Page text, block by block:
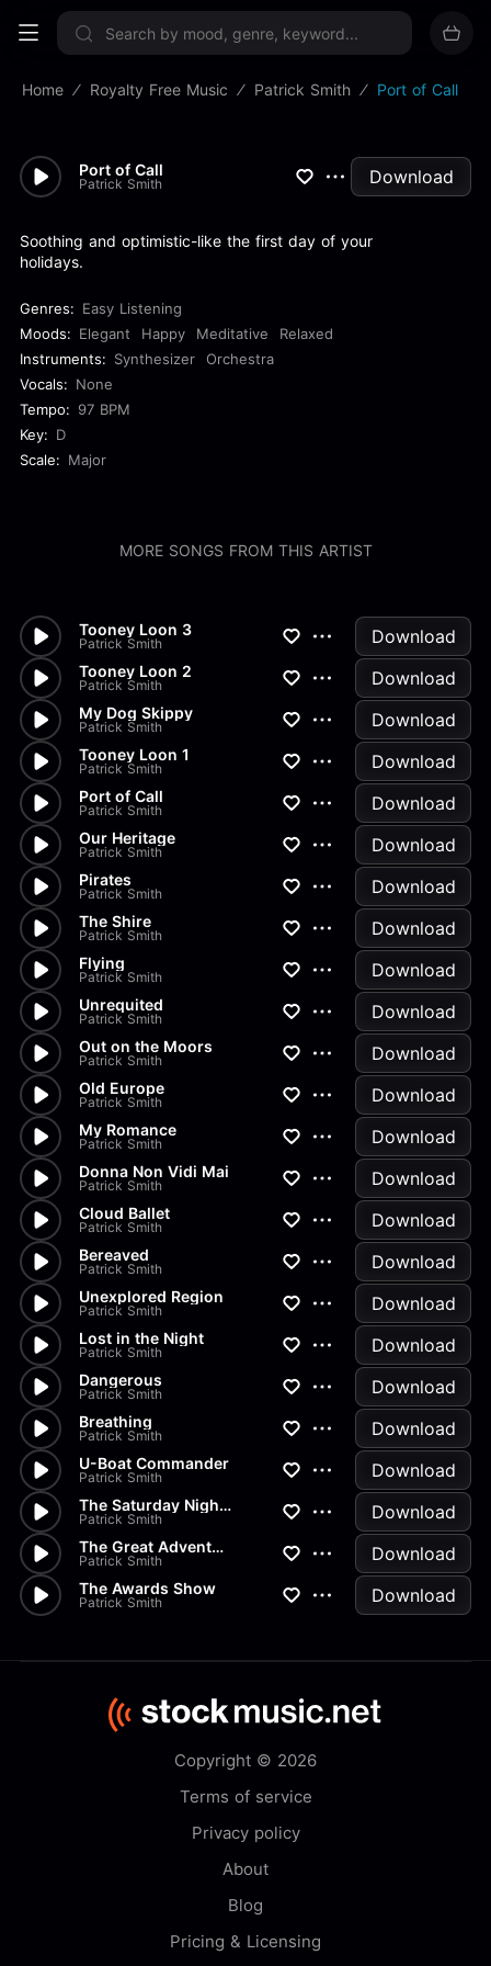
Sign up now
Home Royalty Free Music Patrick Smith Port of Call
Port of Call
Patrick Smith Download
Soothing and optimistic-like the first day of your
holidays.
Genres: Easy Listening
Moods: Elegant Happy Meditative
Relaxed
Instruments: Synthesizer
Orchestra
Vocals: None
Tempo: 97 BPM
Key: D
Scale: Major
MORE SONGS FROM THIS ARTIST
Tooney Loon 3
Patrick Smith Download
Tooney Loon 2
Patrick Smith Download
My Dog Skippy
Patrick Smith Download
Tooney Loon 1
Patrick Smith Download
Port of Call
Patrick Smith Download
Our Heritage
Patrick Smith Download
Pirates
Patrick Smith Download
The Shire
Patrick Smith Download
Flying
Patrick Smith Download
Unrequited
Patrick Smith Download
Out on the Moors
Patrick Smith Download
Old Europe
Patrick Smith Download
My Romance
Patrick Smith Download
Donna Non Vidi Mai
Patrick Smith Download
Cloud Ballet
Patrick Smith Download
Bereaved
Patrick Smith Download
Unexplored Region
Patrick Smith Download
Lost in the Night
Patrick Smith Download
Dangerous
Patrick Smith Download
Breathing
Patrick Smith Download
U-Boat Commander
Patrick Smith Download
The Saturday Night Movie
Patrick Smith Download
The Great Adventure
Patrick Smith Download
The Awards Show
Patrick Smith Download
Copyright © 2026
Terms of service
Privacy policy
About
Blog
Pricing & Licensing